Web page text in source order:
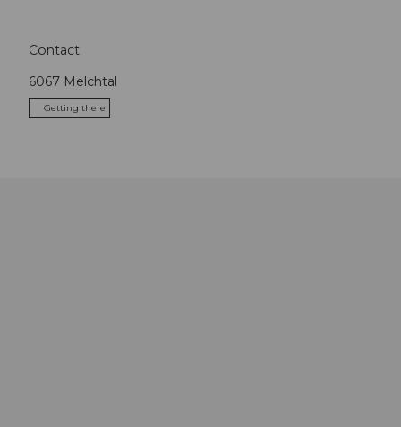
Contact
6067 Melchtal
Getting there